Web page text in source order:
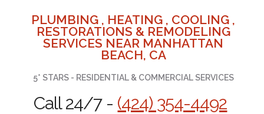
PLUMBING , HEATING , COOLING ,
RESTORATIONS & REMODELING
SERVICES NEAR MANHATTAN
BEACH, CA
5* STARS - RESIDENTIAL & COMMERCIAL SERVICES
Call 24/7 - (424) 354-4492